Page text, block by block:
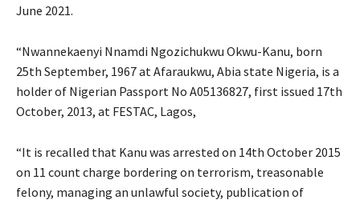
June 2021.
“Nwannekaenyi Nnamdi Ngozichukwu Okwu-Kanu, born
25th September, 1967 at Afaraukwu, Abia state Nigeria, is a
holder of Nigerian Passport No A05136827, first issued 17th
October, 2013, at FESTAC, Lagos,
“It is recalled that Kanu was arrested on 14th October 2015
on 11 count charge bordering on terrorism, treasonable
felony, managing an unlawful society, publication of